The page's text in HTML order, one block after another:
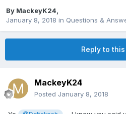
By MackeyK24
January 8, 2018 in Questions &
Reply to
MackeyK24
Posted January 8, 2018